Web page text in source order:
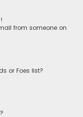
from someone on
or Foes list?